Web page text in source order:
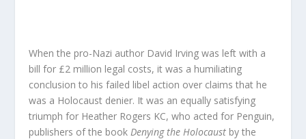
When the pro-Nazi author David Irving was left with a
bill for £2 million legal costs, it was a humiliating
conclusion to his failed libel action over claims that he
was a Holocaust denier. It was an equally satisfying
triumph for Heather Rogers KC, who acted for Penguin,
publishers of the bookDenying the Holocaust by the